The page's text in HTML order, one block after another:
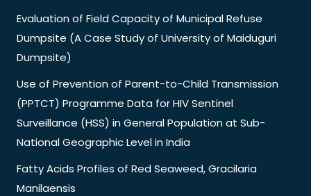
Evaluation of Field Capacity of Municipal Refuse
Dumpsite (A Case Study of University of Maiduguri
Dumpsite)
Use of Prevention of Parent-to-Child Transmission
(PPTCT) Programme Data for HIV Sentinel
Surveillance (HSS) in General Population at Sub-
National Geographic Level in India
Fatty Acids Profiles of Red Seaweed, Gracilaria
Manilaensis